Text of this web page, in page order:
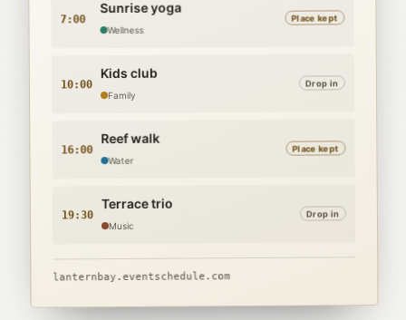
7:00
Sunrise yoga
Wellness
Place kept
10:00
Kids club
Family
Drop in
16:00
Reef walk
Water
Place kept
19:30
Terrace trio
Music
Drop in
lanternbay.eventschedule.com